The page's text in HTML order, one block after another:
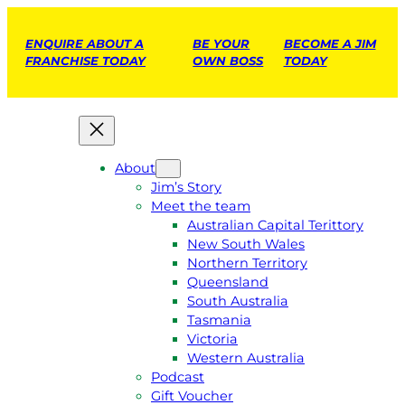
ENQUIRE ABOUT A
FRANCHISE TODAY
BE YOUR
OWN BOSS
BECOME A JIM
TODAY
About
Jim’s Story
Meet the team
Australian Capital Terittory
New South Wales
Northern Territory
Queensland
South Australia
Tasmania
Victoria
Western Australia
Podcast
Gift Voucher